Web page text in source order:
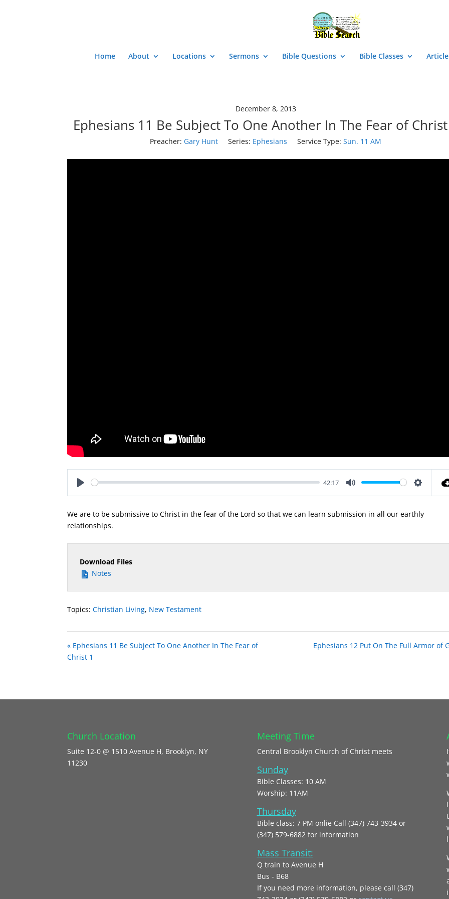
Home About Locations Sermons Bible Questions Bible Classes
December 8, 2013
Ephesians 11 Be Subject To One Another In The Fear of
Preacher: Gary Hunt Series: Ephesians Service Type: Sun. 11 AM
42:17
We are to be submissive to Christ in the fear of the Lord so that we can learn submission in all our earthly
relationships.
Download Files
Notes
Topics: Christian Living, New Testament
« Ephesians 11 Be Subject To One Another In The Fear of
Christ 1
Ephesians 12 Put On The Full Armor of
Church Location
Suite 12-0 @ 1510 Avenue H, Brooklyn, NY
11230
Meeting Time
Central Brooklyn Church of Christ meets
Sunday
Bible Classes: 10 AM
Worship: 11AM
Thursday
Bible class: 7 PM onlie Call (347) 743-3934 or
(347) 579-6882 for information
Mass Transit:
Q train to Avenue H
Bus - B68
If you need more information, please call (347)